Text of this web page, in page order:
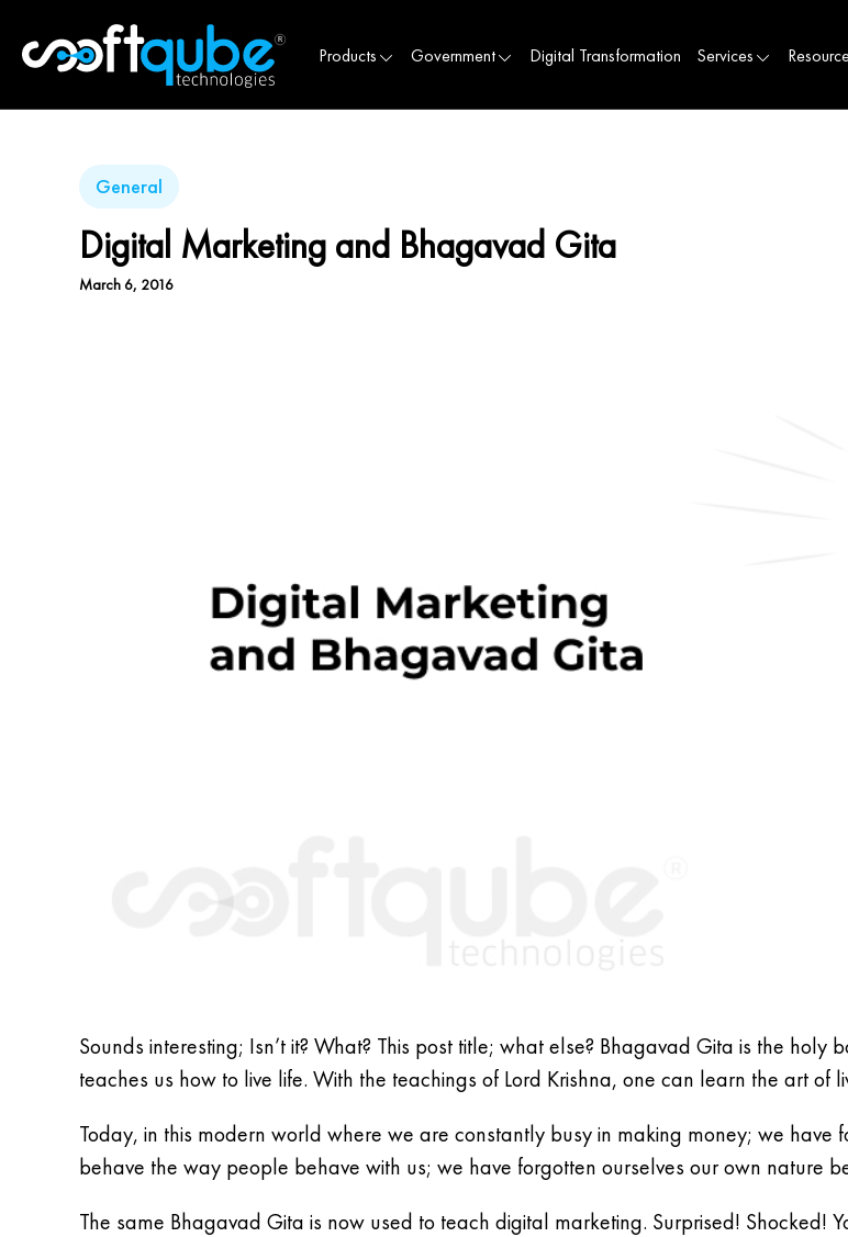
Products Government Digital Transformation Services
General
Digital Marketing and Bhagavad Gita
March 6, 2016
Sounds interesting; Isn’t it? What? This post title; what else? Bhagavad Gita is the
teaches us how to live life. With the teachings of Lord Krishna, one can learn the art of
Today, in this modern world where we are constantly busy in making money; we
behave the way people behave with us; we have forgotten ourselves our own nature
The same Bhagavad Gita is now used to teach digital marketing. Surprised! Shocked!